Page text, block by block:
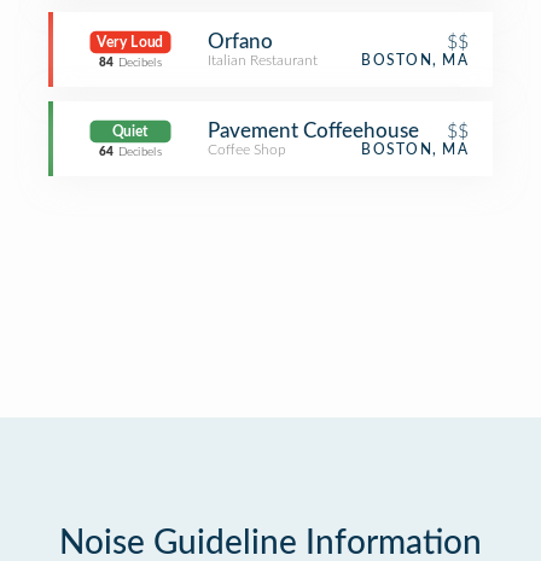
Very Loud
84 Decibels
Orfano $$
Italian Restaurant BOSTON, MA
Quiet
64 Decibels
Pavement Coffeehouse $$
Coffee Shop BOSTON, MA
Noise Guideline Information